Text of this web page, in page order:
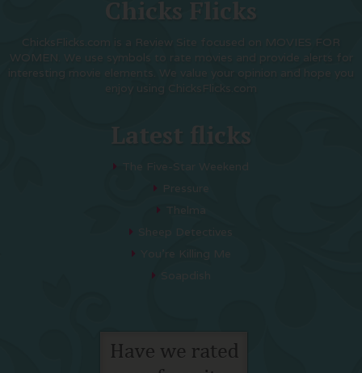
Chicks Flicks
ChicksFlicks.com is a Review Site focused on MOVIES FOR
WOMEN. We use symbols to rate movies and provide alerts for
interesting movie elements. We value your opinion and hope you
enjoy using ChicksFlicks.com
Latest flicks
The Five-Star Weekend
Pressure
Thelma
Sheep Detectives
You’re Killing Me